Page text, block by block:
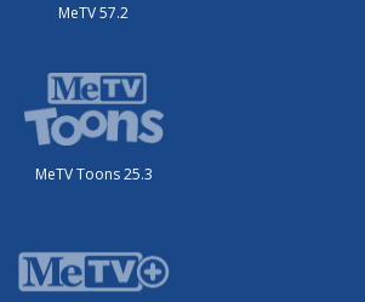
MeTV 57.2
MeTV Toons 25.3